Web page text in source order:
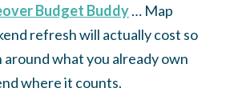
Budget Buddy… Map
refresh will actually cost so
around what you already own
where it counts.